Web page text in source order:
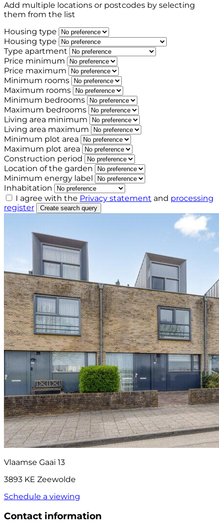
Add multiple locations or postcodes by selecting
them from the list
Housing type
Housing type
Type apartment
Price minimum
Price maximum
Minimum rooms
Maximum rooms
Minimum bedrooms
Maximum bedrooms
Living area minimum
Living area maximum
Minimum plot area
Maximum plot area
Construction period
Location of the garden
Minimum energy label
Inhabitation
I agree with the Privacy statement and processing
register
Create search query
Vlaamse Gaai 13
3893 KE Zeewolde
Schedule a viewing
Contact information